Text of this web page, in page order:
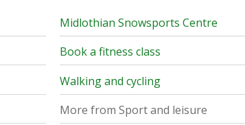
Midlothian Snowsports Centre
Book a fitness class
Walking and cycling
More from Sport and leisure